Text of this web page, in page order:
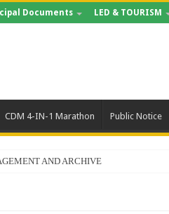
Documents LED & TOURISM
CDM 4-IN-1 Marathon Public Notice
AND ARCHIVE